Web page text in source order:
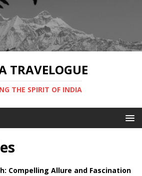
TRAVELOGUE
THE SPIRIT OF INDIA
Compelling Allure and Fascination